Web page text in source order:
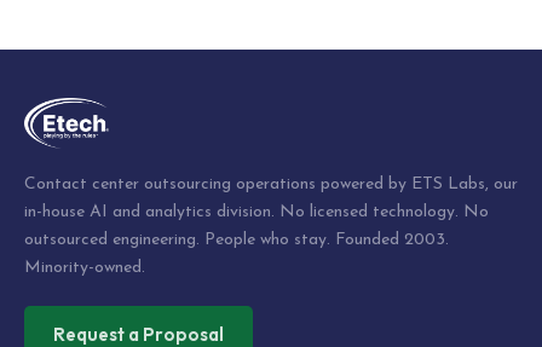
navigation
Contact center outsourcing operations powered by ETS Labs, our
in-house AI and analytics division. No licensed technology. No
outsourced engineering. People who stay. Founded 2003.
Minority-owned.
Request a Proposal